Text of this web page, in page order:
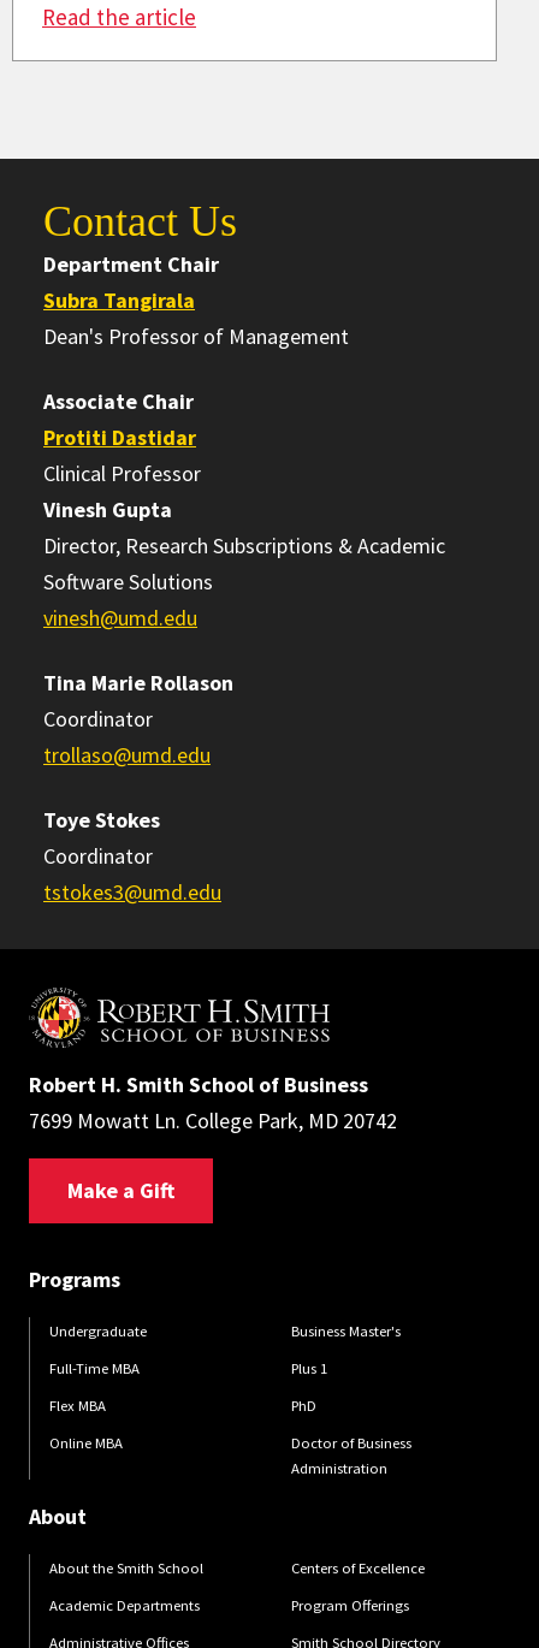
Read the article
Contact Us
Department Chair
Subra Tangirala
Dean's Professor of Management
Associate Chair
Protiti Dastidar
Clinical Professor
Vinesh Gupta
Director, Research Subscriptions & Academic
Software Solutions
vinesh@umd.edu
Tina Marie Rollason
Coordinator
trollaso@umd.edu
Toye Stokes
Coordinator
tstokes3@umd.edu
Robert H. Smith School of Business
7699 Mowatt Ln. College Park, MD 20742
Make a Gift
Programs
Undergraduate
Full-Time MBA
Flex MBA
Online MBA
Business Master's
Plus 1
PhD
Doctor of Business
Administration
About
About the Smith School
Academic Departments
Administrative Offices
Centers of Excellence
Program Offerings
Smith School Directory